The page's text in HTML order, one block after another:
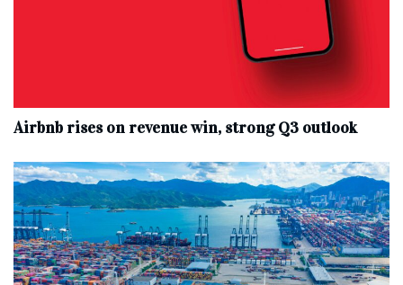
Airbnb rises on revenue win, strong Q3 outlook